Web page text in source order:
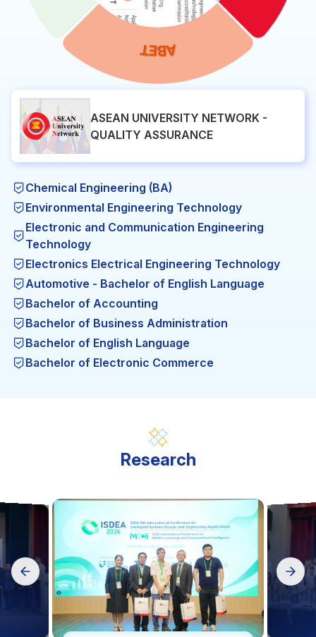
ASEAN UNIVERSITY NETWORK -
QUALITY ASSURANCE
Chemical Engineering (BA)
Environmental Engineering Technology
Electronic and Communication Engineering
Technology
Electronics Electrical Engineering Technology
Automotive - Bachelor of English Language
Bachelor of Accounting
Bachelor of Business Administration
Bachelor of English Language
Bachelor of Electronic Commerce
Bachelor of Engineering in Computer Engineering
Bachelor of Engineering in Automation and
Control Engineering Technology
Bachelor of Engineering in Computer Science (BA)
Science in Computer Science (MA)
Engineering in Mechatronic Engineering
Mechanical Engineering (MA)
Research